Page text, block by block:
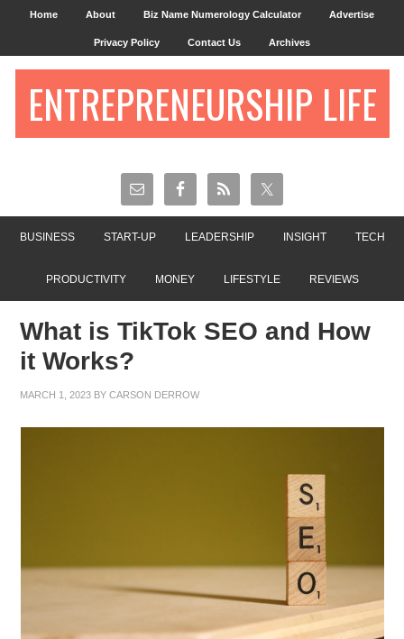
Home About Biz Name Numerology Calculator Advertise
Privacy Policy Contact Us Archives
ENTREPRENEURSHIP LIFE
BUSINESS START-UP LEADERSHIP INSIGHT TECH
PRODUCTIVITY MONEY LIFESTYLE REVIEWS
What is TikTok SEO and How
it Works?
MARCH 1, 2023 BYCARSON DERROW